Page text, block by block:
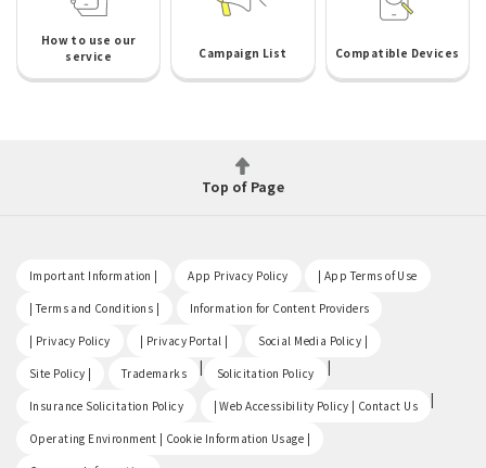
How to use our
service
Campaign List Compatible Devices
Top of Page
Important Information | App Privacy Policy | App Terms of Use
| Terms and Conditions | Information for Content Providers
| Privacy Policy | Privacy Portal | Social Media Policy |
Site Policy | Trademarks | Solicitation Policy |
Insurance Solicitation Policy | Web Accessibility Policy | Contact Us |
Operating Environment | Cookie Information Usage |